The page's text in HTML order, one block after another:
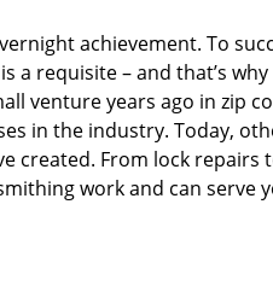
achievement. To
a requisite – and that’s why
venture years ago in zip
in the industry. Today,
created. From lock
work and can serve